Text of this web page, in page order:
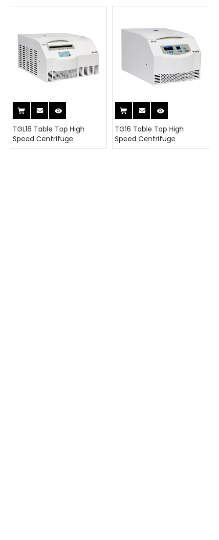
TGL16 Table Top High
Speed Centrifuge
TG16 Table Top High
Speed Centrifuge